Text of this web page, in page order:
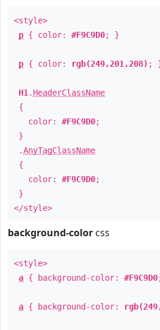
<style>
p { color: #F9C9D0; }
p { color: rgb(249,201,208) ;
H1 . HeaderClassName
{
color: #F9C9D0;
}
.AnyTagClassName
{
color: #F9C9D0;
}
</style>
background-color css
<style>
a { background-color: #F9C9D0
a { background-color: